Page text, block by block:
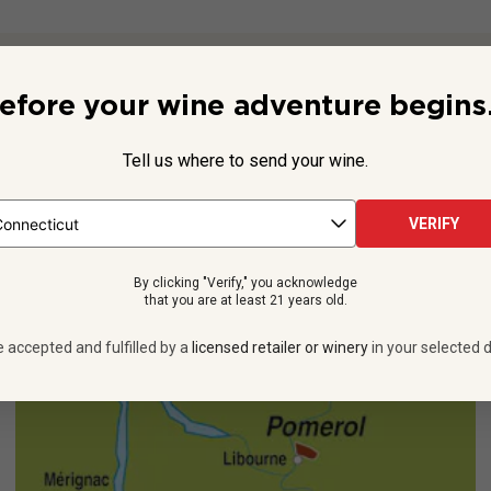
in 1741, and its proprietors actively participated in the
your wine adventure
Tell us where to send your wine.
VERIFY
By clicking "Verify," you acknowledge
that you are at least 21 years old.
accepted and fulfilled by a licensed retailer or winery in your selected